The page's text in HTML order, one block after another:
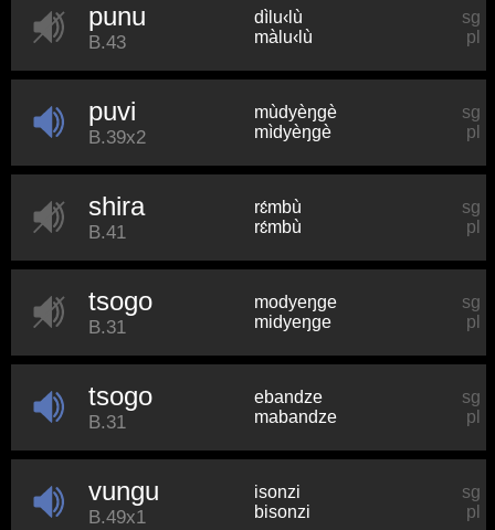
punu
B.43
dìlu‹lù
sg
màlu‹lù
pl
puvi
B.39x2
mùdyèŋɡè
sg
mìdyèŋɡè
pl
shira
B.41
rɛ́mbù
sg
rɛ́mbù
pl
tsogo
B.31
modyeŋɡe
sg
midyeŋɡe
pl
tsogo
B.31
ebandze
sg
mabandze
pl
vungu
B.49x1
isonzi
sg
bisonzi
pl